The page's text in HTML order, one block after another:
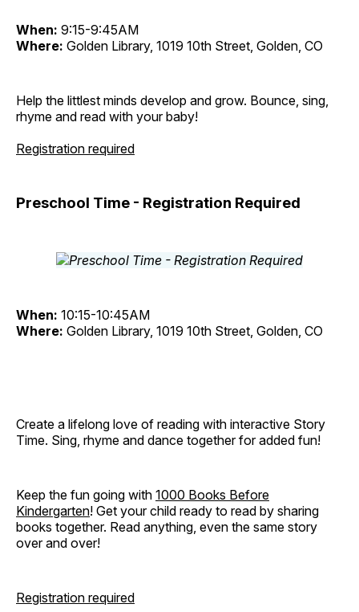
When: 9:15-9:45AM
Where: Golden Library, 1019 10th Street, Golden, CO
Help the littlest minds develop and grow. Bounce, sing,
rhyme and read with your baby!
Registration required
Preschool Time - Registration Required
When: 10:15-10:45AM
Where: Golden Library, 1019 10th Street, Golden, CO
Create a lifelong love of reading with interactive Story
Time. Sing, rhyme and dance together for added fun!
Keep the fun going with 1000 Books Before
Kindergarten! Get your child ready to read by sharing
books together. Read anything, even the same story
over and over!
Registration required